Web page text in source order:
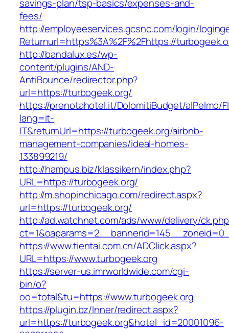
savings-plan/tsp-basics/expenses-and-
fees/
http://employeeservices.gcsnc.com/login/
Returnurl=https%3A%2F%2Fhttps://
http://bandalux.es/wp-
content/plugins/AND-
AntiBounce/redirector.php?
url=https://turbogeek.org/
https://prenotahotel.it/DolomitiBudget/alPelmo/
lang=it-
IT&returnUrl=https://turbogeek.org/airbnb-
management-companies/ideal-homes-
133899219/
http://hampus.biz/klassikern/index.php?
URL=https://turbogeek.org/
http://m.shopinchicago.com/redirect.aspx?
url=https://turbogeek.org/
http://ad.watchnet.com/ads/www/delivery/
https://www.tientai.com.cn/ADClick.aspx?
URL=https://www.turbogeek.org
https://server-us.imrworldwide.com/cgi-
bin/o?
oo=total&tu=https://www.turbogeek.org
https://plugin.bz/Inner/redirect.aspx?
url=https://turbogeek.org&hotel_id=20001096-